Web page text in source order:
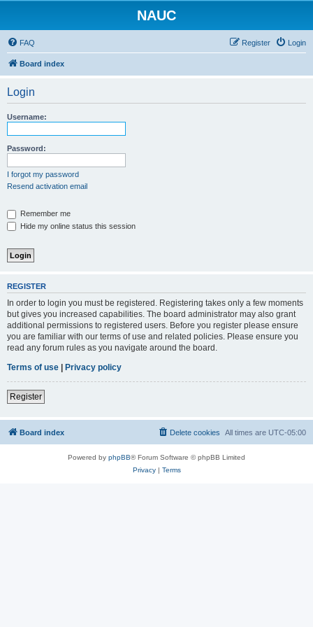
NAUC
FAQ Login
Register
Board index
Login
Username:
Password:
I forgot my password
Resend activation email
Remember me
Hide my online status this session
REGISTER
In order to login you must be registered. Registering takes only a few moments
but gives you increased capabilities. The board administrator may also grant
additional permissions to registered users. Before you register please ensure
you are familiar with our terms of use and related policies. Please ensure you
read any forum rules as you navigate around the board.
Terms of use | Privacy policy
Register
Board index All times are UTC-05:00
Delete cookies
Powered by phpBB® Forum Software © phpBB Limited
Privacy| Terms